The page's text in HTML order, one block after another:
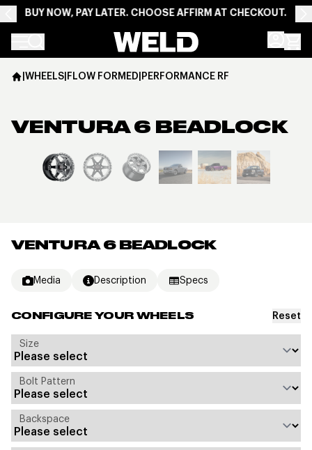
BUY NOW, PAY LATER. CHOOSE AFFIRM AT CHECKOUT.
Weld Racing
VENTURA 6 BEADLOCK
Media Description Specs
CONFIGURE YOUR WHEELS Reset
Size
Bolt Pattern
Backspace
|WHEELS|FLOW FORMED|PERFORMANCE RF
VENTURA 6 BEADLOCK
View larger image